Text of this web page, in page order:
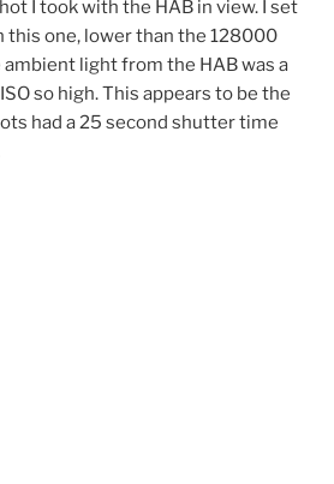
I took with the HAB in view. I set
this one, lower than the 128000
light from the HAB was a
so high. This appears to be the
had a 25 second shutter time